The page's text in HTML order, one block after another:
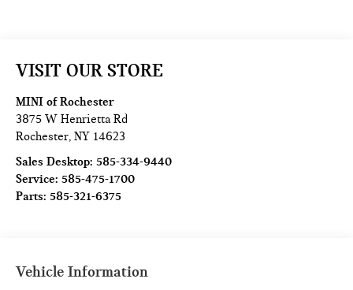
VISIT OUR STORE
MINI of Rochester
3875 W Henrietta Rd
Rochester,NY 14623
Sales Desktop:585-334-9440
Service:585-475-1700
Parts:585-321-6375
Vehicle Information